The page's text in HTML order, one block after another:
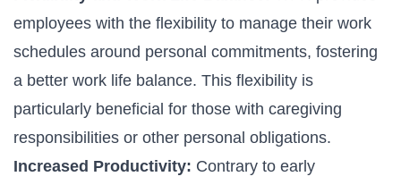
employees with the flexibility to manage their work
schedules around personal commitments, fostering
a better work life balance. This flexibility is
particularly beneficial for those with caregiving
responsibilities or other personal obligations.
Increased Productivity: Contrary to early